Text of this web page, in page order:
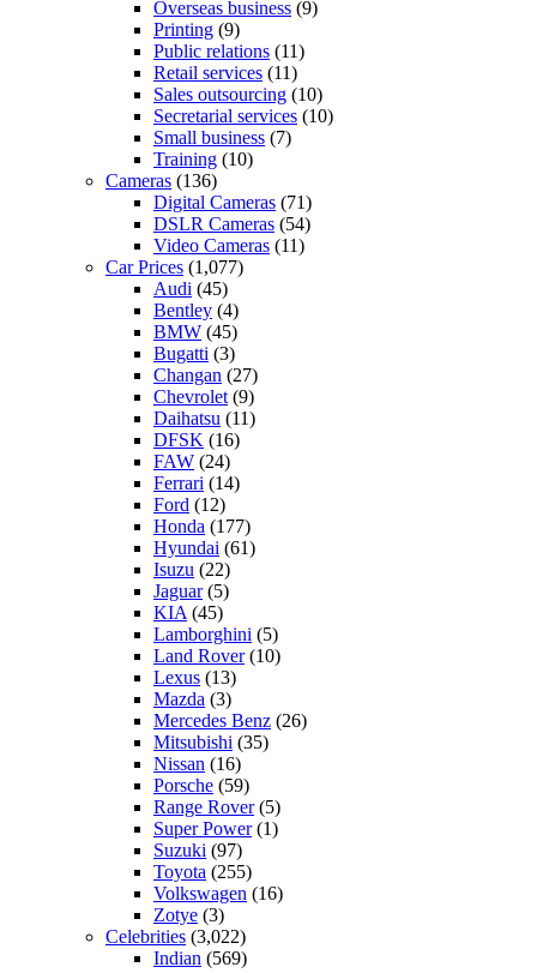
Overseas business (9)
Printing (9)
Public relations (11)
Retail services (11)
Sales outsourcing (10)
Secretarial services (10)
Small business (7)
Training (10)
Cameras (136)
Digital Cameras (71)
DSLR Cameras (54)
Video Cameras (11)
Car Prices (1,077)
Audi (45)
Bentley (4)
BMW (45)
Bugatti (3)
Changan (27)
Chevrolet (9)
Daihatsu (11)
DFSK (16)
FAW (24)
Ferrari (14)
Ford (12)
Honda (177)
Hyundai (61)
Isuzu (22)
Jaguar(5)
KIA (45)
Lamborghini (5)
Land Rover(10)
Lexus (13)
Mazda (3)
Mercedes Benz (26)
Mitsubishi (35)
Nissan (16)
Porsche (59)
Range Rover(5)
Super Power(1)
Suzuki (97)
Toyota (255)
Volkswagen (16)
Zotye (3)
Celebrities (3,022)
Indian (569)